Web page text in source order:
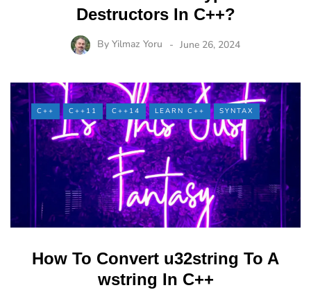
Destructors In C++?
By Yilmaz Yoru June 26, 2024
C++ C++11 C++14 LEARN C++ SYNTAX
How To Convert u32string To A
wstring In C++